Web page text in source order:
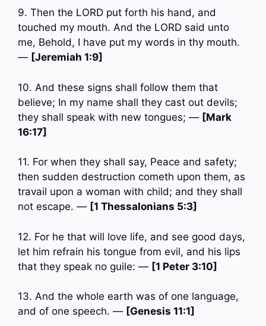
9. Then the LORD put forth his hand, and
touched my mouth. And the LORD said unto
me, Behold, I have put my words in thy mouth.
— [Jeremiah 1:9]
10. And these signs shall follow them that
believe; In my name shall they cast out devils;
they shall speak with new tongues; — [Mark
16:17]
11. For when they shall say, Peace and safety;
then sudden destruction cometh upon them, as
travail upon a woman with child; and they shall
not escape. — [1 Thessalonians 5:3]
12. For he that will love life, and see good days,
let him refrain his tongue from evil, and his lips
that they speak no guile: — [1 Peter 3:10]
13. And the whole earth was of one language,
and of one speech. — [Genesis 11:1]